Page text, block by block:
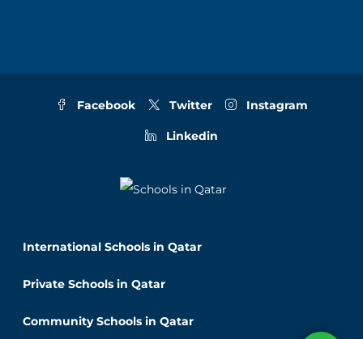
Facebook Twitter Instagram
Linkedin
International Schools in Qatar
Private Schools in Qatar
Community Schools in Qatar